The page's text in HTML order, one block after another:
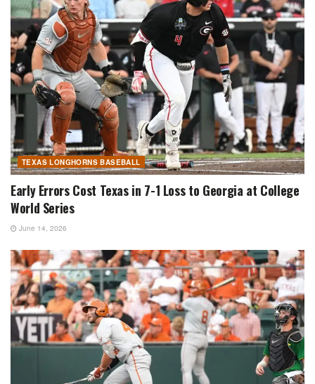
TEXAS LONGHORNS BASEBALL
Early Errors Cost Texas in 7-1 Loss to Georgia at College
World Series
June 14, 2026